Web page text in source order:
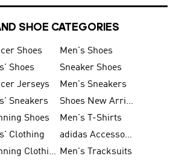
SHOE CATEGORIES
Shoes
Men's Shoes
Shoes
Sneaker Shoes
Jerseys
Men's Sneakers
Sneakers
Shoes New Arrival
Shoes
Men's T-Shirts
Clothing
adidas Accessories
Running Clothing Men's Tracksuits